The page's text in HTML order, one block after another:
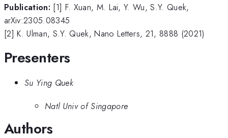
Publication: [1] F. Xuan, M. Lai, Y. Wu, S.Y. Quek,
arXiv:2305.08345
[2] K. Ulman, S.Y. Quek, Nano Letters, 21, 8888 (2021)
Presenters
Su Ying Quek
Natl Univ of Singapore
Authors